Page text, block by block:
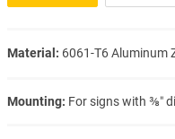
Material: 6061-T6 Aluminum
Mounting: For signs with ⅜″